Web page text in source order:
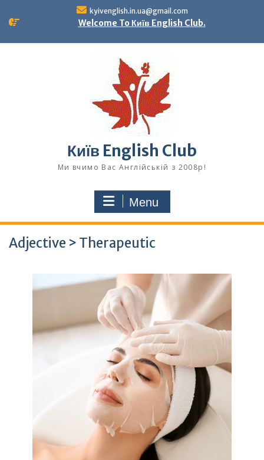
kyivenglish.in.ua@gmail.com
Welcome To Київ English Club.
Київ English Club
Ми вчимо Вас Англійській з 2008р!
Menu
Adjective > Therapeutic